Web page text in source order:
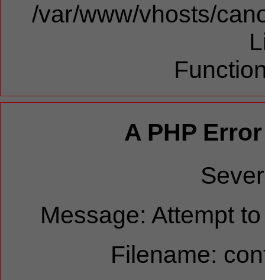
/var/www/vhosts/
A PHP
Message: Attempt
Filename: